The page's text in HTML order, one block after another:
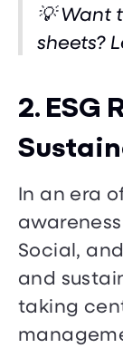
💡 Want
sheets?
2. ESG
In an era
Social,
and
taking